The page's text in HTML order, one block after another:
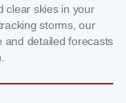
clear skies in your
storms, our
and detailed forecasts